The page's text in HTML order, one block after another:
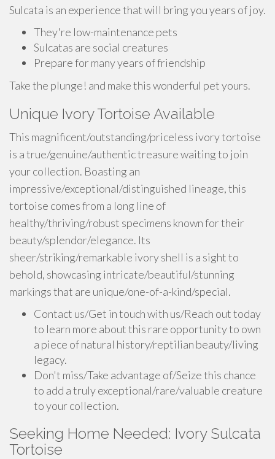
Sulcata is an experience that will bring you years of joy.
They're low-maintenance pets
Sulcatas are social creatures
Prepare for many years of friendship
Take the plunge! and make this wonderful pet yours.
Unique Ivory Tortoise Available
This magnificent/outstanding/priceless ivory tortoise
is a true/genuine/authentic treasure waiting to join
your collection. Boasting an
impressive/exceptional/distinguished lineage, this
tortoise comes from a long line of
healthy/thriving/robust specimens known for their
beauty/splendor/elegance. Its
sheer/striking/remarkable ivory shell is a sight to
behold, showcasing intricate/beautiful/stunning
markings that are unique/one-of-a-kind/special.
Contact us/Get in touch with us/Reach out today
to learn more about this rare opportunity to own
a piece of natural history/reptilian beauty/living
legacy.
Don't miss/Take advantage of/Seize this chance
to add a truly exceptional/rare/valuable creature
to your collection.
Seeking Home Needed: Ivory Sulcata
Tortoise